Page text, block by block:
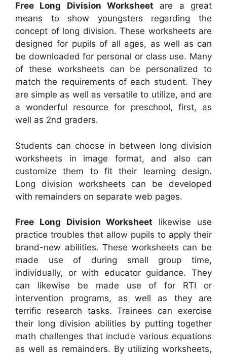
Free Long Division Worksheet are a great
means to show youngsters regarding the
concept of long division. These worksheets are
designed for pupils of all ages, as well as can
be downloaded for personal or class use. Many
of these worksheets can be personalized to
match the requirements of each student. They
are simple as well as versatile to utilize, and are
a wonderful resource for preschool, first, as
well as 2nd graders.
Students can choose in between long division
worksheets in image format, and also can
customize them to fit their learning design.
Long division worksheets can be developed
with remainders on separate web pages.
Free Long Division Worksheet likewise use
practice troubles that allow pupils to apply their
brand-new abilities. These worksheets can be
made use of during small group time,
individually, or with educator guidance. They
can likewise be made use of for RTI or
intervention programs, as well as they are
terrific research tasks. Trainees can exercise
their long division abilities by putting together
math challenges that include various equations
as well as remainders. By utilizing worksheets,